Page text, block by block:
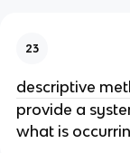
23
descriptive
provide a
what is